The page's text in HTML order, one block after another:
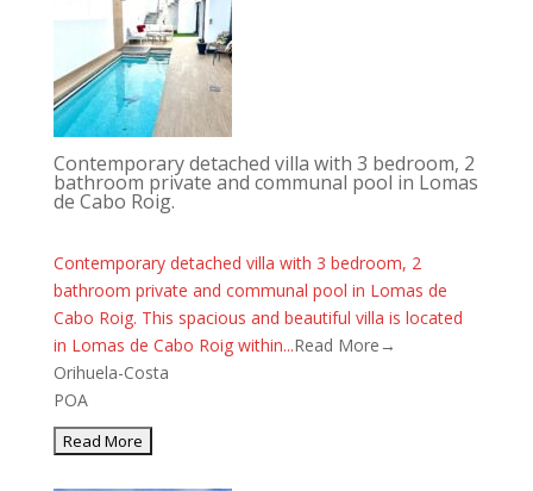
Contemporary detached villa with 3 bedroom, 2
bathroom private and communal pool in Lomas
de Cabo Roig.
Contemporary detached villa with 3 bedroom, 2
bathroom private and communal pool in Lomas de
Cabo Roig. This spacious and beautiful villa is located
in Lomas de Cabo Roig within...Read More→
Orihuela-Costa
POA